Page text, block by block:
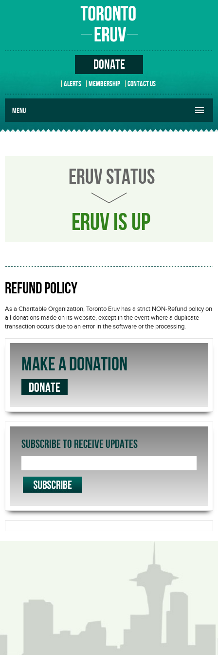
DONATE
ALERTS MEMBERSHIP CONTACT US
MENU
ERUV STATUS
ERUV IS UP
REFUND POLICY
As a Charitable Organization, Toronto Eruv has a strict NON-Refund policy on
all donations made on its website, except in the event where a duplicate
transaction occurs due to an error in the software or the processing.
MAKE A DONATION
DONATE
SUBSCRIBE TO RECEIVE UPDATES